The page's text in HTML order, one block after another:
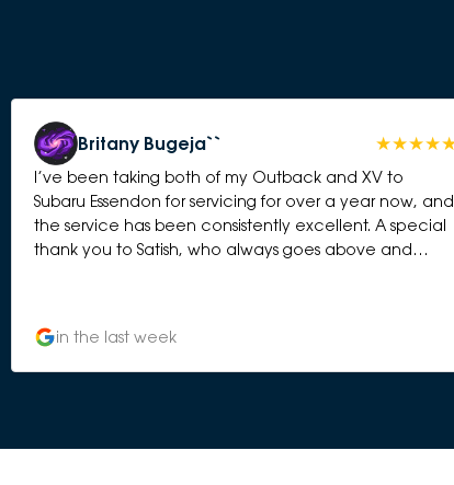
Britany Bugeja``
I’ve been taking both of my Outback and XV to
Subaru Essendon for servicing for over a year now, and
the service has been consistently excellent. A special
thank you to Satish, who always goes above and
valued as a customer. The servicing process is always
smooth and efficient, with great communication from
in the last week